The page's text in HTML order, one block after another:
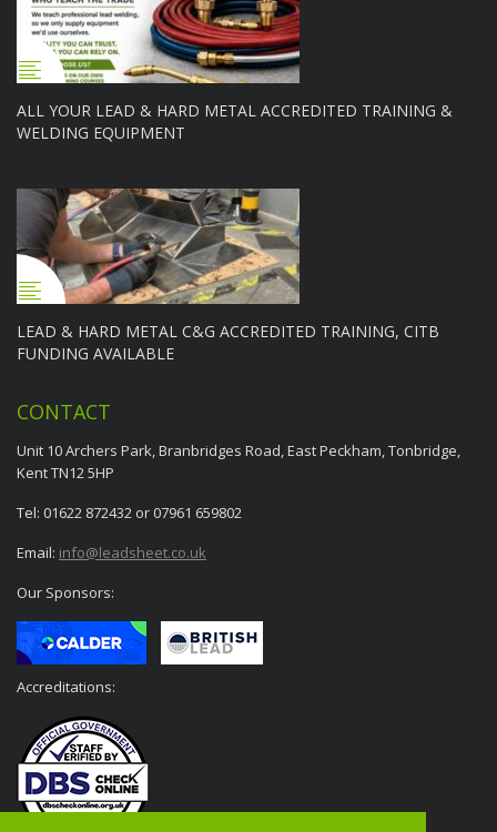
ALL YOUR LEAD & HARD METAL ACCREDITED TRAINING &
WELDING EQUIPMENT
LEAD & HARD METAL C&G ACCREDITED TRAINING, CITB
FUNDING AVAILABLE
CONTACT
Unit 10 Archers Park, Branbridges Road, East Peckham, Tonbridge,
Kent TN12 5HP
Tel: 01622 872432 or 07961 659802
Email: info@leadsheet.co.uk
Our Sponsors:
Accreditations: